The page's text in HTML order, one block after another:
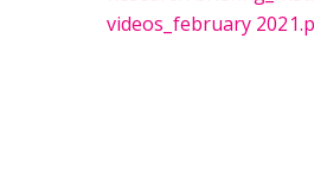
videos_february